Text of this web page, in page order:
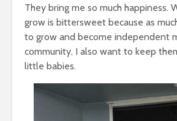
They bring me so much happiness.
grow is bittersweet because as
to grow and become independent
community, I also want to keep
little babies.